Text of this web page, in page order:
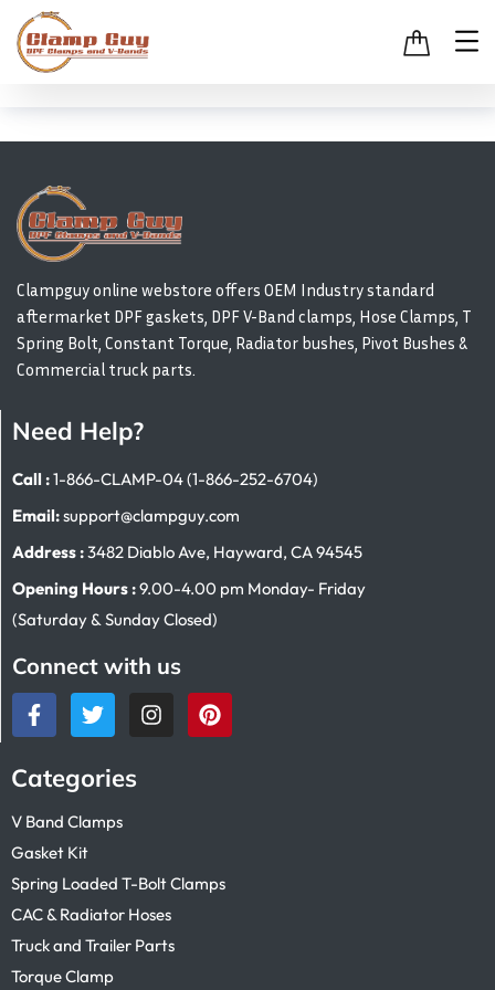
Clampguy online webstore offers OEM Industry standard
aftermarket DPF gaskets, DPF V-Band clamps, Hose Clamps, T
Spring Bolt, Constant Torque, Radiator bushes, Pivot Bushes &
Commercial truck parts.
Need Help?
Call :1-866-CLAMP-04 (1-866-252-6704)
Email:support@clampguy.com
Address :3482 Diablo Ave, Hayward, CA 94545
Opening Hours :9.00-4.00 pm Monday- Friday
(Saturday & Sunday Closed)
Connect with us
Categories
V Band Clamps
Gasket Kit
Spring Loaded T-Bolt Clamps
CAC & Radiator Hoses
Truck and Trailer Parts
Torque Clamp